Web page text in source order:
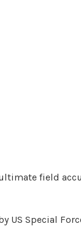
field
US Special